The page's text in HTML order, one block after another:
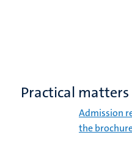
Practical matters
Admission
the